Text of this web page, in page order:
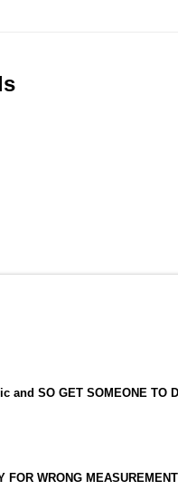
SO GET SOMEONE TO
WRONG MEASUREMENT